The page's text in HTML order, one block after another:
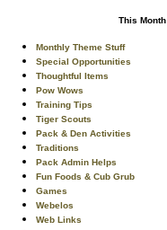
This Month
Monthly Theme Stuff
Special Opportunities
Thoughtful Items
Pow Wows
Training Tips
Tiger Scouts
Pack & Den Activities
Traditions
Pack Admin Helps
Fun Foods & Cub Grub
Games
Webelos
Web Links